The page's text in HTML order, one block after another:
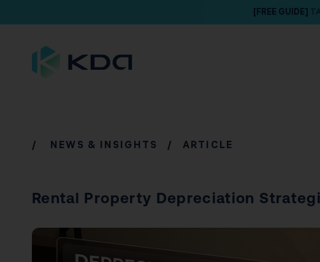
[FREE GUIDE]
/ NEWS & INSIGHTS / ARTICLE
Rental Property Depreciation